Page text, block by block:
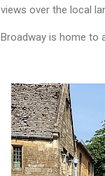
views over the local
Broadway is home to